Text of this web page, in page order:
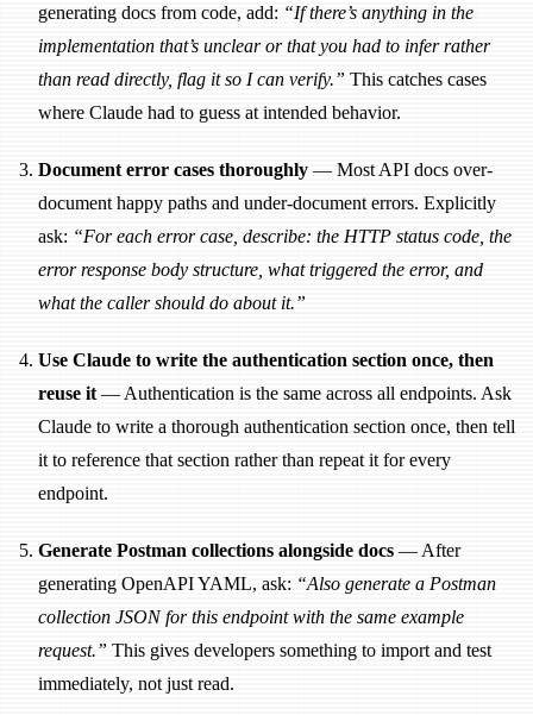
generating docs from code, add: “If there’s anything in the
implementation that’s unclear or that you had to infer rather
than read directly, flag it so I can verify.” This catches cases
where Claude had to guess at intended behavior.
Document error cases thoroughly — Most API docs over-
document happy paths and under-document errors. Explicitly
ask: “For each error case, describe: the HTTP status code, the
error response body structure, what triggered the error, and
what the caller should do about it.”
Use Claude to write the authentication section once, then
reuse it — Authentication is the same across all endpoints. Ask
Claude to write a thorough authentication section once, then tell
it to reference that section rather than repeat it for every
endpoint.
Generate Postman collections alongside docs — After
generating OpenAPI YAML, ask: “Also generate a Postman
collection JSON for this endpoint with the same example
request.” This gives developers something to import and test
immediately, not just read.